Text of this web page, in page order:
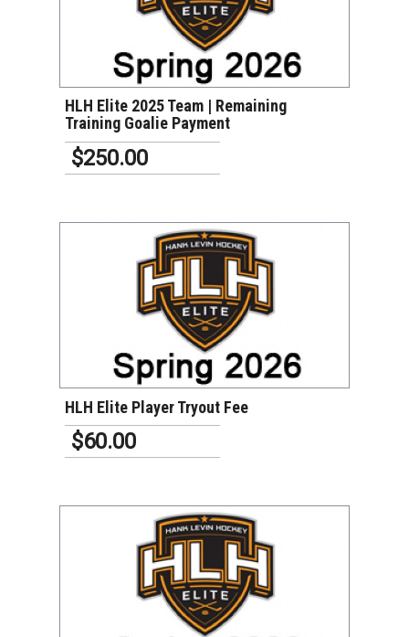
VIEW DETAILS
HLH Elite 2025 Team | Remaining
Training Goalie Payment
$250.00
VIEW DETAILS
HLH Elite Player Tryout Fee
$60.00
VIEW DETAILS